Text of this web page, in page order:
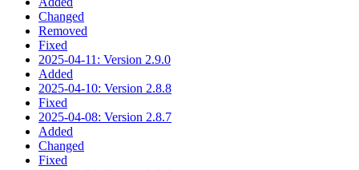
Changed
Removed
Fixed
2025-04-11: Version 2.9.0
Added
2025-04-10: Version 2.8.8
Fixed
2025-04-08: Version 2.8.7
Added
Changed
Fixed